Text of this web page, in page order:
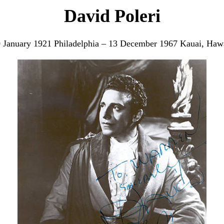
David Poleri
January 1921 Philadelphia – 13 December 1967 Kauai,